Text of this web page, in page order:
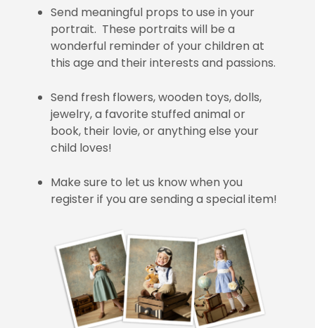
Send meaningful props to use in your
portrait. These portraits will be a
wonderful reminder of your children at
this age and their interests and passions.
Send fresh flowers, wooden toys, dolls,
jewelry, a favorite stuffed animal or
book, their lovie, or anything else your
child loves!
Make sure to let us know when you
register if you are sending a special item!